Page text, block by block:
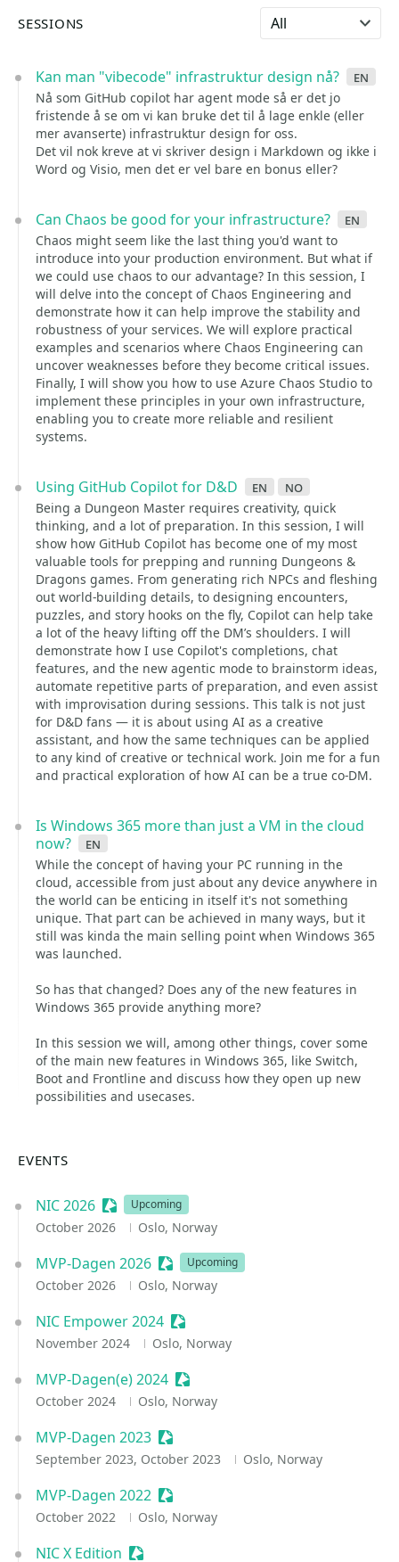
SESSIONS Select language
Kan man "vibecode" infrastruktur design nå? en
Nå som GitHub copilot har agent mode så er det jo
fristende å se om vi kan bruke det til å lage enkle (eller
mer avanserte) infrastruktur design for oss.
Det vil nok kreve at vi skriver design i Markdown og ikke i
Word og Visio, men det er vel bare en bonus eller?
Can Chaos be good for your infrastructure? en
Chaos might seem like the last thing you'd want to
introduce into your production environment. But what if
we could use chaos to our advantage? In this session, I
will delve into the concept of Chaos Engineering and
demonstrate how it can help improve the stability and
robustness of your services. We will explore practical
examples and scenarios where Chaos Engineering can
uncover weaknesses before they become critical issues.
Finally, I will show you how to use Azure Chaos Studio to
implement these principles in your own infrastructure,
enabling you to create more reliable and resilient
systems.
Using GitHub Copilot for D&D en no
Being a Dungeon Master requires creativity, quick
thinking, and a lot of preparation. In this session, I will
show how GitHub Copilot has become one of my most
valuable tools for prepping and running Dungeons &
Dragons games. From generating rich NPCs and fleshing
out world-building details, to designing encounters,
puzzles, and story hooks on the fly, Copilot can help take
a lot of the heavy lifting off the DM’s shoulders. I will
demonstrate how I use Copilot's completions, chat
features, and the new agentic mode to brainstorm ideas,
automate repetitive parts of preparation, and even assist
with improvisation during sessions. This talk is not just
for D&D fans — it is about using AI as a creative
assistant, and how the same techniques can be applied
to any kind of creative or technical work. Join me for a fun
and practical exploration of how AI can be a true co-DM.
Is Windows 365 more than just a VM in the cloud
now?
en
While the concept of having your PC running in the
cloud, accessible from just about any device anywhere in
the world can be enticing in itself it's not something
unique. That part can be achieved in many ways, but it
still was kinda the main selling point when Windows 365
was launched.
So has that changed? Does any of the new features in
Windows 365 provide anything more?
In this session we will, among other things, cover some
of the main new features in Windows 365, like Switch,
Boot and Frontline and discuss how they open up new
possibilities and usecases.
EVENTS
NIC 2026 Sessionize Event
Upcoming
October 2026 Oslo, Norway
MVP-Dagen 2026 Sessionize Event
Upcoming
October 2026 Oslo, Norway
NIC Empower 2024 Sessionize Event
November 2024 Oslo, Norway
MVP-Dagen(e) 2024 Sessionize Event
October 2024 Oslo, Norway
MVP-Dagen 2023 Sessionize Event
September 2023, October 2023 Oslo, Norway
MVP-Dagen 2022 Sessionize Event
October 2022 Oslo, Norway
NIC X Edition Sessionize Event